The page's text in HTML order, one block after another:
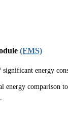
(FMS)
significant energy
energy comparison